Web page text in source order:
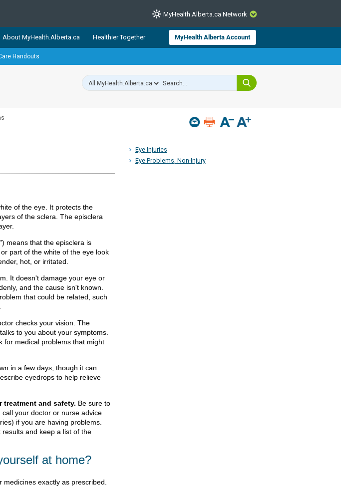
CLOSE
health and wellness resources from Alberta Health Services and
Alberta’s source for consumer health information.
health and wellbeing. Health experts across Alberta make sure
MyHealth.Alberta.ca Network
About MyHealth.Alberta.ca Healthier Together MyHealth Alberta Account
Handouts
Eye Injuries
Eye Problems, Non-Injury
of the eye. It protects the
of the sclera. The episclera
means that the episclera is
part of the white of the eye look
hot, or irritated.
It doesn't damage your eye or
and the cause isn't known.
that could be related, such
checks your vision. The
to you about your symptoms.
for medical problems that might
in a few days, though it can
eyedrops to help relieve
treatment and safety. Be sure to
your doctor or nurse advice
if you are having problems.
and keep a list of the
at home?
medicines exactly as prescribed.